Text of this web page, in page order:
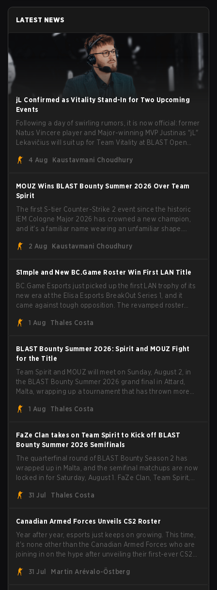
LATEST NEWS
jL Confirmed as Vitality Stand-In for Two Upcoming
Events
Following a day of swirling rumors, it is now official: former
Natus Vincere player and Major-winning MVP Justinas "jL"
Lekavičius will suit up for Team Vitality at BLAST Open
broke the news himself on stream, joking, "Finally I don't
head coach Rémy "XTQZZZ" Quoniam in the process.
4 Aug Kaustavmani Choudhury
MOUZ Wins BLAST Bounty Summer 2026 Over Team
Spirit
The first S-tier Counter-Strike 2 event since the historic
IEM Cologne Major 2026 has crowned a new champion,
and it's a familiar name wearing an unfamiliar shape.
through Team Spirit in a commanding 3-1 series to lift the
2 Aug Kaustavmani Choudhury
S1mple and New BC.Game Roster Win First LAN Title
BC.Game Esports just picked up the first LAN trophy of its
new era at the Elisa Esports BreakOut Series 1, and it
came against tough opposition. The revamped roster
with five straight wins and a clean 2-0 finals sweep.
1 Aug Thales Costa
BLAST Bounty Summer 2026: Spirit and MOUZ Fight
for the Title
Team Spirit and MOUZ will meet on Sunday, August 2, in
the BLAST Bounty Summer 2026 grand final in Attard,
Malta, wrapping up a tournament that has thrown more
1 Aug
Thales Costa
FaZe Clan takes on Team Spirit to Kick off BLAST
Bounty Summer 2026 Semifinals
The quarterfinal round of BLAST Bounty Season 2 has
wrapped up in Malta, and the semifinal matchups are now
locked in for Saturday, August 1. FaZe Clan, Team Spirit,
the trophy, while paiN Gaming became the latest team
31 Jul Thales Costa
Canadian Armed Forces Unveils CS2 Roster
Year after year, esports just keeps on growing. This time,
it's none other than the Canadian Armed Forces who are
joining in on the hype after unveiling their first-ever CS2
Armed Forces will now join a CS competition for military
31 Jul Martin Arévalo-Östberg